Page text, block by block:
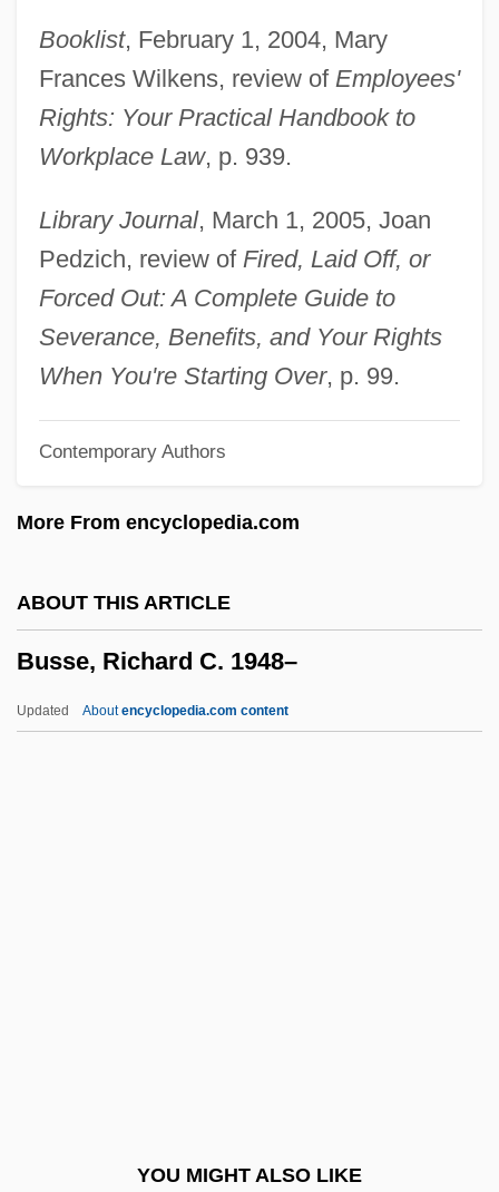
Booklist, February 1, 2004, Mary
Frances Wilkens, review of Employees'
Rights: Your Practical Handbook to
Workplace Law, p. 939.
Library Journal, March 1, 2005, Joan
Pedzich, review of Fired, Laid Off, or
Forced Out: A Complete Guide to
Severance, Benefits, and Your Rights
When You're Starting Over, p. 99.
Contemporary Authors
More From encyclopedia.com
ABOUT THIS ARTICLE
Busse, Richard C. 1948–
Updated Aboutencyclopedia.com content
YOU MIGHT ALSO LIKE
Buss, David M. 1953–
Buss, David M.
Busra
Busoni, Anna (1833–1909)
Busnois, Antoine
Busnach Family
Busnach
Busmen
Busman's Holiday
Buslik, Gary
Buskirk, Abraham Van
Buske, Morris (Roger) 1912-2005
Busk, George